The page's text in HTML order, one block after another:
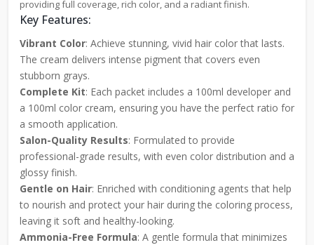
providing full coverage, rich color, and a radiant finish.
Key Features:
Vibrant Color: Achieve stunning, vivid hair color that lasts.
The cream delivers intense pigment that covers even
stubborn grays.
Complete Kit: Each packet includes a 100ml developer and
a 100ml color cream, ensuring you have the perfect ratio for
a smooth application.
Salon-Quality Results: Formulated to provide
professional-grade results, with even color distribution and a
glossy finish.
Gentle on Hair: Enriched with conditioning agents that help
to nourish and protect your hair during the coloring process,
leaving it soft and healthy-looking.
Ammonia-Free Formula: A gentle formula that minimizes